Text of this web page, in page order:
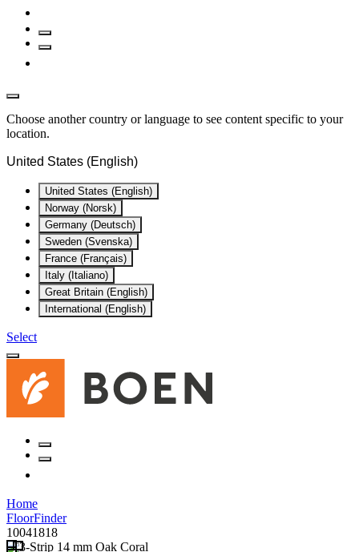
Choose another country or language to see content specific to your
location.
United States (English)
United States (English)
Norway (Norsk)
Germany (Deutsch)
Sweden (Svenska)
France (Français)
Italy (Italiano)
Great Britain (English)
International (English)
Select
Home
FloorFinder
10041818